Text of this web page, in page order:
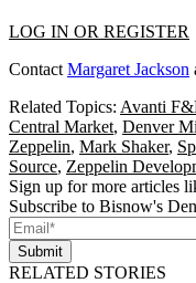
LOG IN OR REGISTER
Contact Margaret Jackson
Related Topics: Avanti
Central Market, Denver
Zeppelin, Mark Shaker,
Source, Zeppelin
Sign up for more articles
Subscribe to Bisnow's
Submit
RELATED STORIES